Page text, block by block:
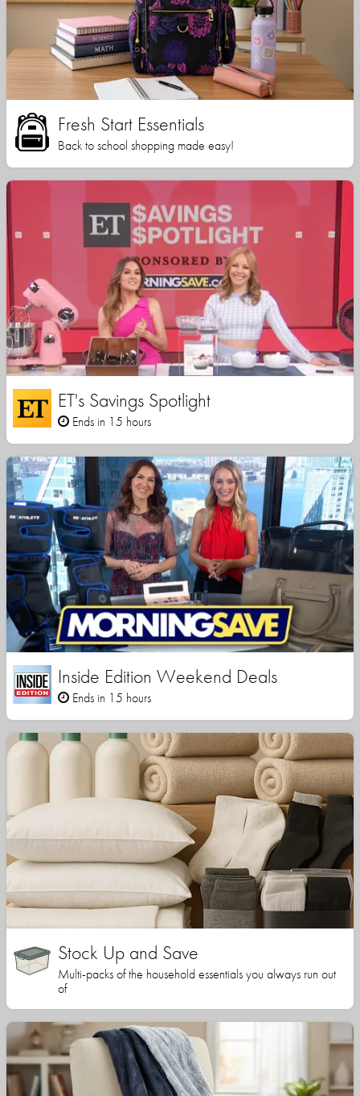
Fresh Start Essentials
Back to school shopping made easy!
ET's Savings Spotlight
Ends in 15 hours
Inside Edition Weekend Deals
Ends in 15 hours
Stock Up and Save
Multi-packs of the household essentials you always run out
of